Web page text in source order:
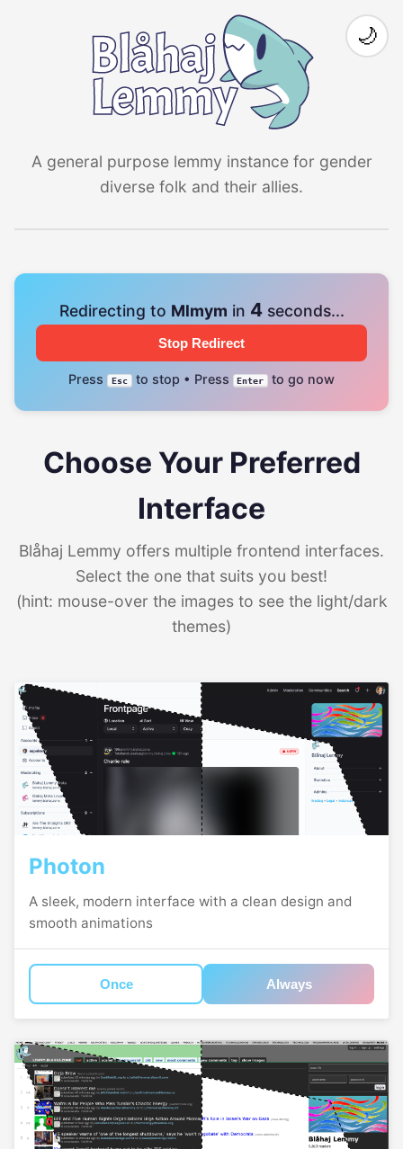
A general purpose lemmy instance for gender
diverse folk and their allies.
🌙
Redirecting to Mlmym in 4seconds...
Stop Redirect
Press Esc to stop • Press Enter to go now
Choose Your Preferred
Interface
Blåhaj Lemmy offers multiple frontend interfaces.
Select the one that suits you best!
(hint: mouse-over the images to see the light/dark
themes)
Photon
A sleek, modern interface with a clean design and
smooth animations
Once Always